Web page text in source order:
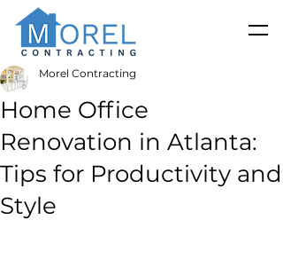
Home Office
Renovation in Atlanta:
Tips for Productivity and
Style
Morel Contracting